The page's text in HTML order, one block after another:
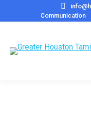
Communication